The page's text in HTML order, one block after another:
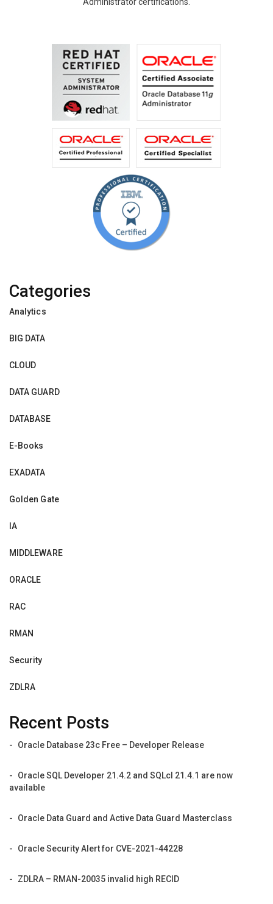
Administrator certifications.
Categories
Analytics
BIG DATA
CLOUD
DATA GUARD
DATABASE
E-Books
EXADATA
Golden Gate
IA
MIDDLEWARE
ORACLE
RAC
RMAN
Security
ZDLRA
Recent Posts
Oracle Database 23c Free – Developer Release
Oracle SQL Developer 21.4.2 and SQLcl 21.4.1 are now
available
Oracle Data Guard and Active Data Guard Masterclass
Oracle Security Alert for CVE-2021-44228
ZDLRA – RMAN-20035 invalid high RECID